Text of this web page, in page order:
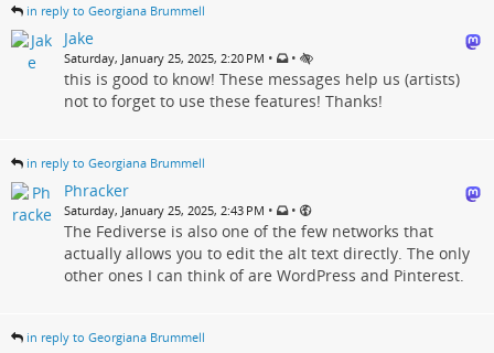
in reply to Georgiana Brummell
Jake
Saturday, January 25, 2025, 2:20 PM • •
this is good to know! These messages help us (artists)
not to forget to use these features! Thanks!
in reply to Georgiana Brummell
Phracker
Saturday, January 25, 2025, 2:43 PM • •
The Fediverse is also one of the few networks that
actually allows you to edit the alt text directly. The only
other ones I can think of are WordPress and Pinterest.
in reply to Georgiana Brummell